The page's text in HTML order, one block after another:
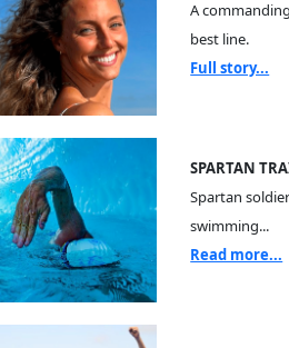
A
best line.
Full story...
SPARTAN
Spartan
swimming...
Read more...